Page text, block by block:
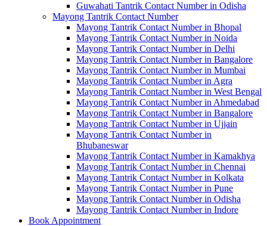
Guwahati Tantrik Contact Number in Odisha
Mayong Tantrik Contact Number
Mayong Tantrik Contact Number in Bhopal
Mayong Tantrik Contact Number in Noida
Mayong Tantrik Contact Number in Delhi
Mayong Tantrik Contact Number in Bangalore
Mayong Tantrik Contact Number in Mumbai
Mayong Tantrik Contact Number in Agra
Mayong Tantrik Contact Number in West Bengal
Mayong Tantrik Contact Number in Ahmedabad
Mayong Tantrik Contact Number in Bangalore
Mayong Tantrik Contact Number in Ujjain
Mayong Tantrik Contact Number in
Bhubaneswar
Mayong Tantrik Contact Number in Kamakhya
Mayong Tantrik Contact Number in Chennai
Mayong Tantrik Contact Number in Kolkata
Mayong Tantrik Contact Number in Pune
Mayong Tantrik Contact Number in Odisha
Mayong Tantrik Contact Number in Indore
Book Appointment